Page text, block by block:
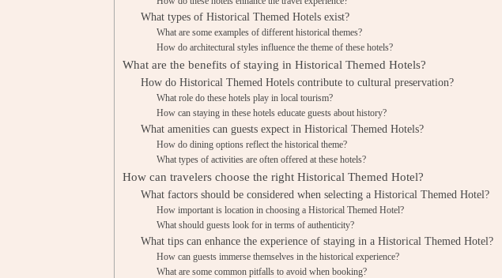
What types of Historical Themed Hotels exist?
What are some examples of different historical themes?
How do architectural styles influence the theme of these hotels?
What are the benefits of staying in Historical Themed Hotels?
How do Historical Themed Hotels contribute to cultural preservation?
What role do these hotels play in local tourism?
How can staying in these hotels educate guests about history?
What amenities can guests expect in Historical Themed Hotels?
How do dining options reflect the historical theme?
What types of activities are often offered at these hotels?
How can travelers choose the right Historical Themed Hotel?
What factors should be considered when selecting a Historical Themed Hotel?
How important is location in choosing a Historical Themed Hotel?
What should guests look for in terms of authenticity?
What tips can enhance the experience of staying in a Historical Themed Hotel?
How can guests immerse themselves in the historical experience?
What are some common pitfalls to avoid when booking?